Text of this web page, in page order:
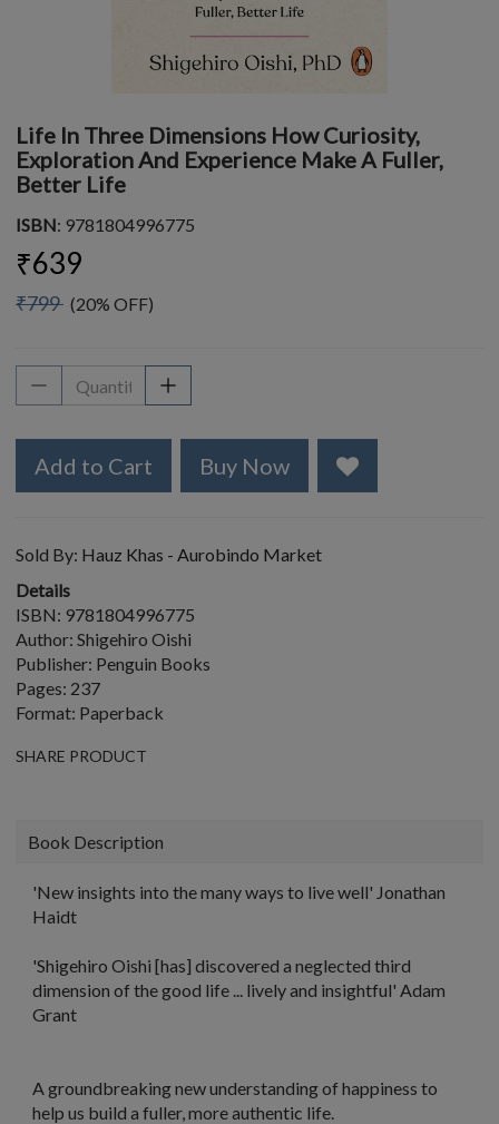
Life In Three Dimensions How Curiosity,
Exploration And Experience Make A Fuller,
Better Life
ISBN: 9781804996775
₹639
₹799 (20% OFF)
Add to Cart Buy Now
Sold By: Hauz Khas - Aurobindo Market
Details
ISBN: 9781804996775
Author: Shigehiro Oishi
Publisher: Penguin Books
Pages: 237
Format: Paperback
SHARE PRODUCT
Book Description
'New insights into the many ways to live well' Jonathan
Haidt
'Shigehiro Oishi [has] discovered a neglected third
dimension of the good life ... lively and insightful' Adam
Grant
A groundbreaking new understanding of happiness to
help us build a fuller, more authentic life.